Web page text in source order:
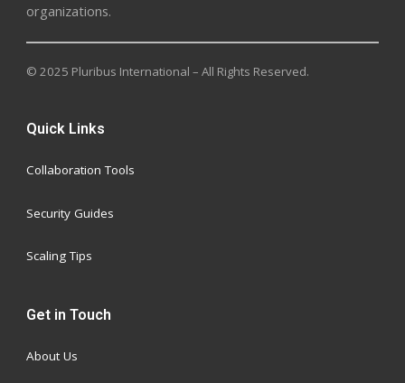
organizations.
© 2025 Pluribus International – All Rights Reserved.
Quick Links
Collaboration Tools
Security Guides
Scaling Tips
Get in Touch
About Us